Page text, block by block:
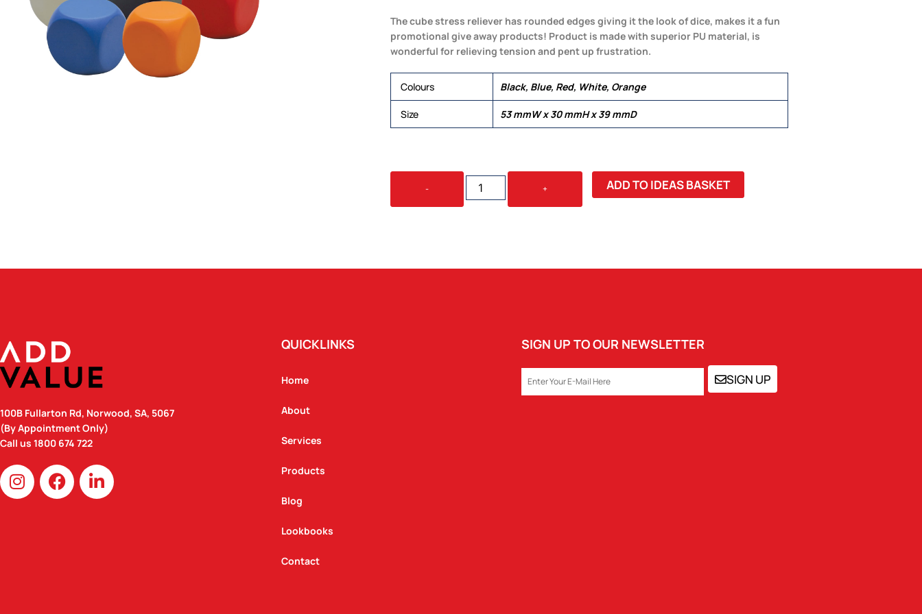
The cube stress reliever has rounded edges giving it the look of dice, makes it a fun
promotional give away products! Product is made with superior PU material, is
wonderful for relieving tension and pent up frustration.
Colours Black, Blue, Red, White, Orange
Size 53 mmW x 30 mmH x 39 mmD
-
STRESS
ROUND
+ ADD TO IDEAS BASKET
100B Fullarton Rd, Norwood, SA, 5067
(By Appointment Only)
Call us 1800 674 722
I
n
s
F
a
c
L
i
n
QUICKLINKS
Home
About
Services
Products
Blog
Lookbooks
Contact
SIGN UP TO OUR NEWSLETTER
EMAIL SIGN UP